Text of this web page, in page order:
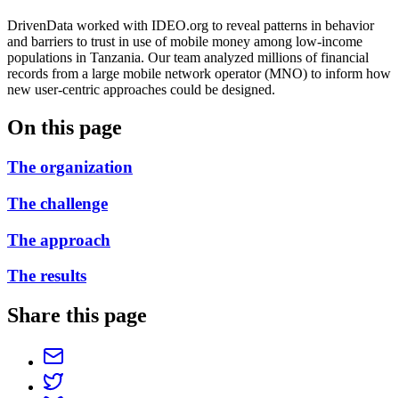
DrivenData worked with IDEO.org to reveal patterns in behavior
and barriers to trust in use of mobile money among low-income
populations in Tanzania. Our team analyzed millions of financial
records from a large mobile network operator (MNO) to inform how
new user-centric approaches could be designed.
On this page
The organization
The challenge
The approach
The results
Share this page